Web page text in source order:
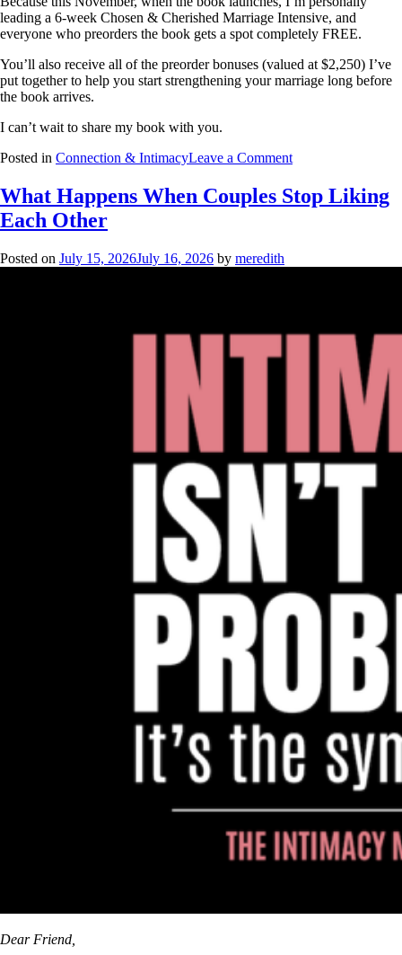
leading a 6-week Chosen & Cherished Marriage Intensive, and
everyone who preorders the book gets a spot completely FREE.
You’ll also receive all of the preorder bonuses (valued at $2,250) I’ve
put together to help you start strengthening your marriage long before
the book arrives.
I can’t wait to share my book with you.
Posted in Connection & IntimacyLeave a Comment
What Happens When Couples Stop Liking
Each Other
Posted on July 15, 2026July 16, 2026 by meredith
Dear Friend,